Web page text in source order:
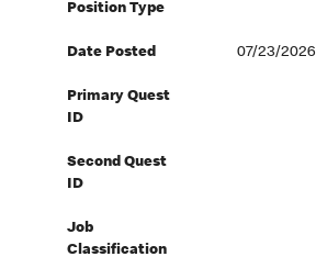
Position Type
Date Posted 07/23/2026
Primary Quest
ID
Second Quest
ID
Job
Classification